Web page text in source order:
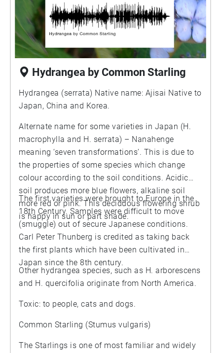
Hydrangea by Common Starling
Hydrangea (serrata) Native name: Ajisai Native to
Japan, China and Korea.
Alternate name for some varieties in Japan (H.
macrophylla and H. serrata) – Nanahenge
meaning ‘seven transformations’. This is due to
the properties of some species which change
colour according to the soil conditions. Acidic
soil produces more blue flowers, alkaline soil
more red or pink. This deciduous flowering shrub
is happy in sun or part shade.
The first varieties were brought to Europe in the
18th Century. Samples were difficult to move
(smuggle) out of secure Japanese conditions.
Carl Peter Thunberg is credited as taking back
the first plants which have been cultivated in
Japan since the 8th century.
Other hydrangea species, such as H. arborescens
and H. quercifolia originate from North America.
Toxic: to people, cats and dogs.
Common Starling (Stumus vulgaris)
The Starlings is one of most familiar and widely